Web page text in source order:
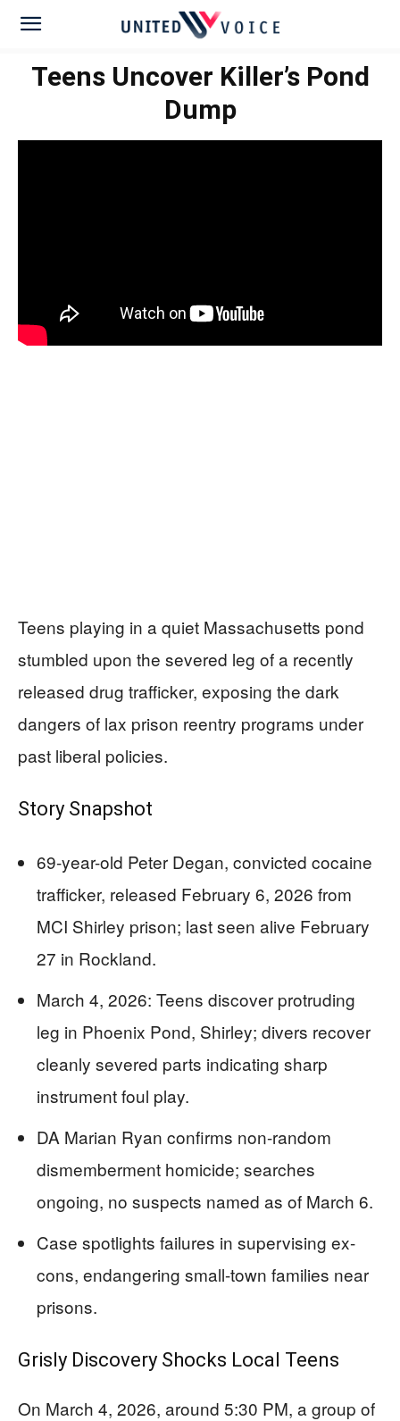
Teens Uncover Killer’s Pond
Dump
Teens playing in a quiet Massachusetts pond
stumbled upon the severed leg of a recently
released drug trafficker, exposing the dark
dangers of lax prison reentry programs under
past liberal policies.
Story Snapshot
69-year-old Peter Degan, convicted cocaine
trafficker, released February 6, 2026 from
MCI Shirley prison; last seen alive February
27 in Rockland.
March 4, 2026: Teens discover protruding
leg in Phoenix Pond, Shirley; divers recover
cleanly severed parts indicating sharp
instrument foul play.
DA Marian Ryan confirms non-random
dismemberment homicide; searches
ongoing, no suspects named as of March 6.
Case spotlights failures in supervising ex-
cons, endangering small-town families near
prisons.
Grisly Discovery Shocks Local Teens
On March 4, 2026, around 5:30 PM, a group of